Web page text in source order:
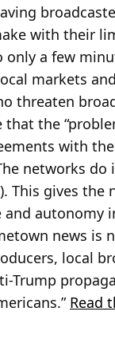
with their
a few
markets
threaten
the
with
networks
This gives
autonomy
news is
local
Trump
Read